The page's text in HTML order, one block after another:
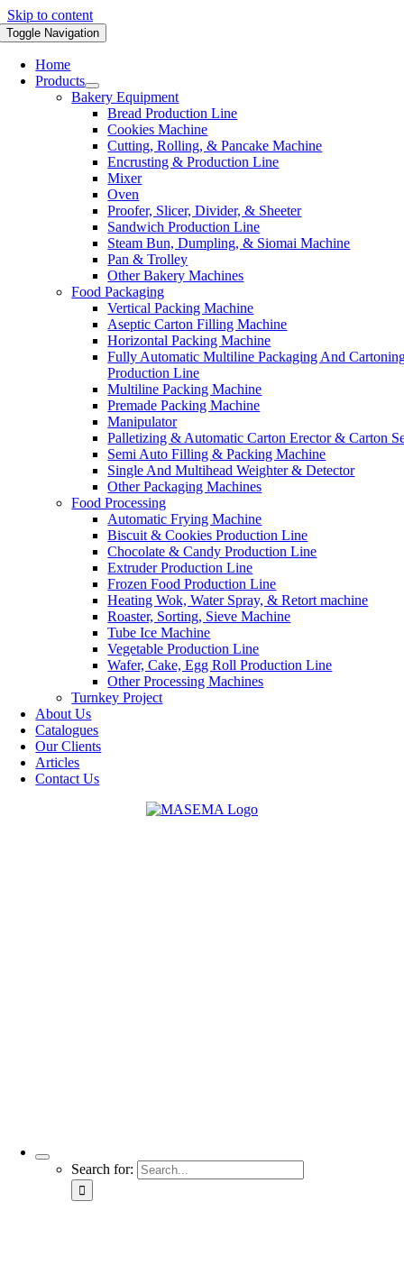
Skip to content
Toggle Navigation
Home
Products
Bakery Equipment
Bread Production Line
Cookies Machine
Cutting, Rolling, & Pancake Machine
Encrusting & Production Line
Mixer
Oven
Proofer, Slicer, Divider, & Sheeter
Sandwich Production Line
Steam Bun, Dumpling, & Siomai Machine
Pan & Trolley
Other Bakery Machines
Food Packaging
Vertical Packing Machine
Aseptic Carton Filling Machine
Horizontal Packing Machine
Fully Automatic Multiline Packaging And
Production Line
Multiline Packing Machine
Premade Packing Machine
Manipulator
Palletizing & Automatic Carton Erector & Carton
Semi Auto Filling & Packing Machine
Single And Multihead Weighter & Detector
Other Packaging Machines
Food Processing
Automatic Frying Machine
Biscuit & Cookies Production Line
Chocolate & Candy Production Line
Extruder Production Line
Frozen Food Production Line
Heating Wok, Water Spray, & Retort machine
Roaster, Sorting, Sieve Machine
Tube Ice Machine
Vegetable Production Line
Wafer, Cake, Egg Roll Production Line
Other Processing Machines
Turnkey Project
About Us
Catalogues
Our Clients
Articles
Contact Us
Search for: